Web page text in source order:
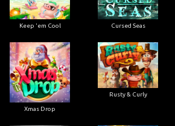
Keep 'em Cool Cursed Seas
Xmas Drop
Rusty & Curly